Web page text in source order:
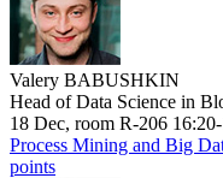
Valery BABUSHKIN
Head of Data Science in
18 Dec, room R-206
Process Mining and Big
points